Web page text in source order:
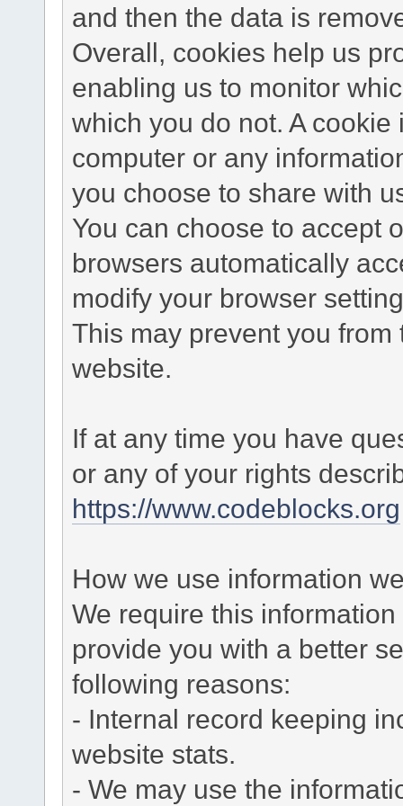
and then the data is
Overall, cookies help us
enabling us to monitor
which you do not. A
computer or any
you choose to share with
You can choose to accept
browsers automatically
modify your browser
This may prevent you
website.
If at any time you have
or any of your rights
https://www.codeblocks.org
How we use information
We require this
provide you with a better
following reasons:
- Internal record keeping
website stats.
- We may use the